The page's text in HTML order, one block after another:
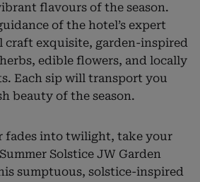
flavours of the season.
of the hotel’s expert
craft exquisite, garden-inspired
edible flowers, and locally
Each sip will transport you
beauty of the season.
fades into twilight, take your
Solstice JW Garden
sumptuous, solstice-inspired